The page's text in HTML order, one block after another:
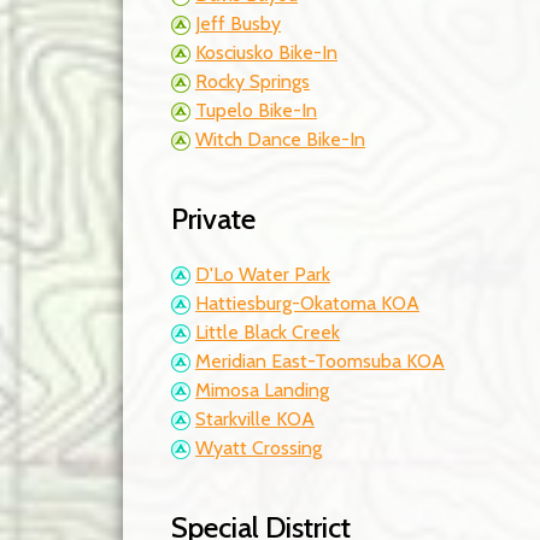
Jeff Busby
Kosciusko Bike-In
Rocky Springs
Tupelo Bike-In
Witch Dance Bike-In
Private
D'Lo Water Park
Hattiesburg-Okatoma KOA
Little Black Creek
Meridian East-Toomsuba KOA
Mimosa Landing
Starkville KOA
Wyatt Crossing
Special District